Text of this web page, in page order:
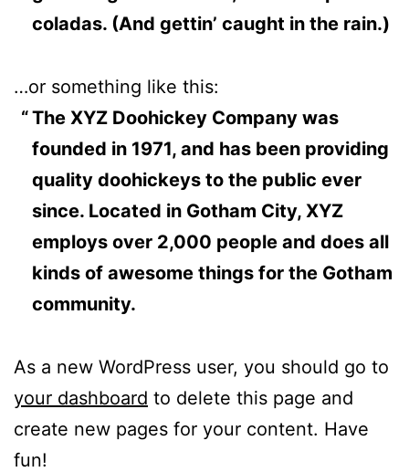
coladas. (And gettin’ caught in the rain.)
…or something like this:
The XYZ Doohickey Company was
founded in 1971, and has been providing
quality doohickeys to the public ever
since. Located in Gotham City, XYZ
employs over 2,000 people and does all
kinds of awesome things for the Gotham
community.
As a new WordPress user, you should go to
your dashboard to delete this page and
create new pages for your content. Have
fun!